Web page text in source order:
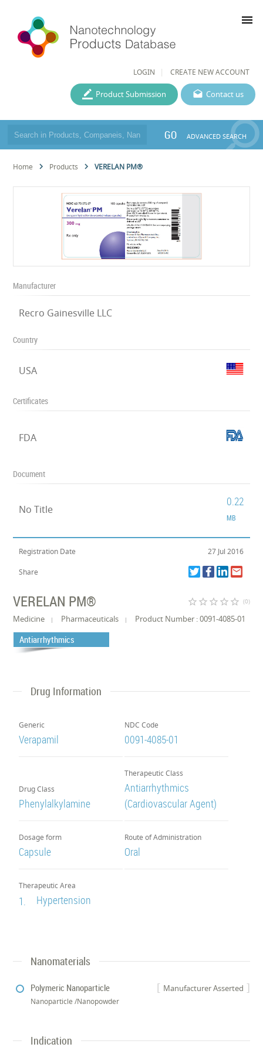
LOGIN CREATE NEW ACCOUNT
menu
Contact us
Product Submission
GO ADVANCED SEARCH
Home Products VERELAN PM®
Manufacturer
Recro Gainesville LLC
Country
USA
Certificates
FDA
Document
No Title
0.22
MB
Registration Date 27 Jul 2016
Share
VERELAN PM® star_border star_border star_border star_border star_border (0)
Medicine Pharmaceuticals Product Number : 0091-4085-01
Antiarrhythmics
Drug Information
Generic
Verapamil
NDC Code
0091-4085-01
Drug Class
Phenylalkylamine
Therapeutic Class
Antiarrhythmics
(Cardiovascular Agent)
Dosage form
Capsule
Route of Administration
Oral
Therapeutic Area
1. Hypertension
Nanomaterials
Manufacturer Asserted
Polymeric Nanoparticle
Nanoparticle /Nanopowder
Indication